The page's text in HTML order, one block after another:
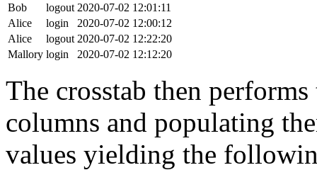
Bob
logout 2020-07-02 12:01:11
Alice
login
2020-07-02 12:00:12
Alice
logout 2020-07-02 12:22:20
Mallory login 2020-07-02 12:12:20
The crosstab then
columns and populating
values yielding the